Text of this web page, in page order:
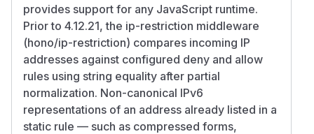
provides support for any JavaScript runtime.
Prior to 4.12.21, the ip-restriction middleware
(hono/ip-restriction) compares incoming IP
addresses against configured deny and allow
rules using string equality after partial
normalization. Non-canonical IPv6
representations of an address already listed in a
static rule — such as compressed forms,